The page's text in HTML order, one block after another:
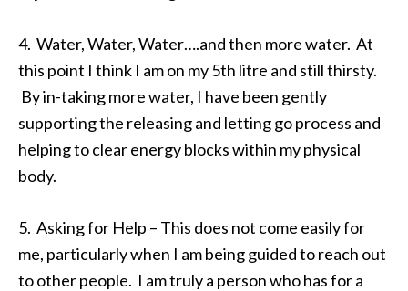
4. Water, Water, Water….and then more water. At
this point I think I am on my 5th litre and still thirsty.
By in-taking more water, I have been gently
supporting the releasing and letting go process and
helping to clear energy blocks within my physical
body.
5. Asking for Help – This does not come easily for
me, particularly when I am being guided to reach out
to other people. I am truly a person who has for a